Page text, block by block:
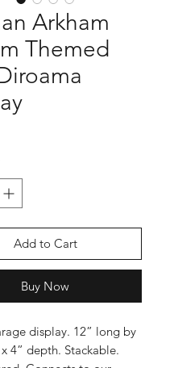
Arkham
Themed
Add to Cart
Buy Now
display. 12” long by
4” depth. Stackable.